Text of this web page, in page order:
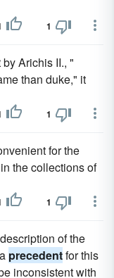
1
by Arichis II., "
than duke," it
1
for the
in the collections of
1
of the
precedentfor this
inconsistent with